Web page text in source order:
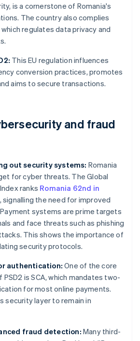
is a cornerstone of Romania's
The country also complies
which regulates data privacy and
This EU regulation influences
conversion practices, promotes
aims to secure transactions.
and fraud
out security systems: Romania
for cyber threats. The Global
ranks Romania 62nd in
, signalling the need for improved
systems are prime targets
and face threats such as phishing
This shows the importance of
security protocols.
authentication: One of the core
is SCA, which mandates two-
for most online payments.
security layer to remain in
fraud detection: Many third-